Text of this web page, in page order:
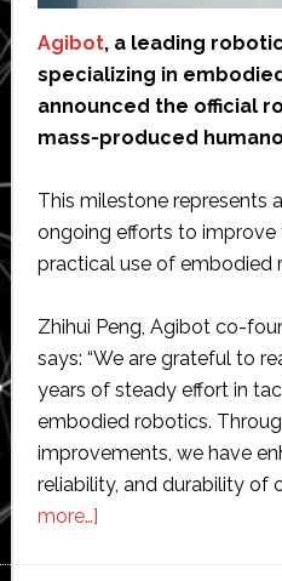
Agibot, a leading
specializing in
announced the official
mass-produced
This milestone represents
ongoing efforts to
practical use of embodied
Zhihui Peng, Agibot co-
says: “We are grateful to
years of steady effort in
embodied robotics.
improvements, we have
reliability, and durability of
more…]about